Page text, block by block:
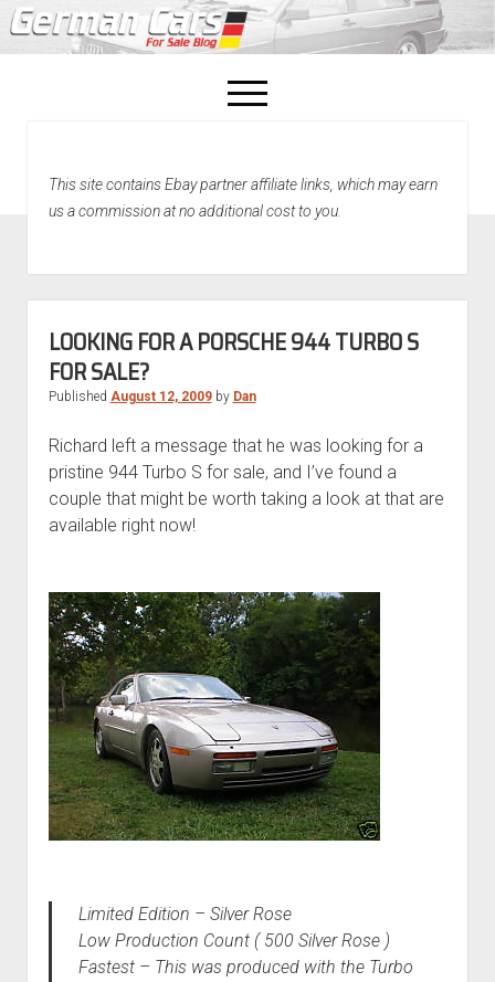
open
menu
Home
This site contains Ebay partner affiliate links, which may earn
us a commission at no additional cost to you.
LOOKING FOR A PORSCHE 944 TURBO S
FOR SALE?
Published August 12, 2009by Dan
Richard left a message that he was looking for a
pristine 944 Turbo S for sale, and I’ve found a
couple that might be worth taking a look at that are
available right now!
Limited Edition – Silver Rose
Low Production Count ( 500 Silver Rose )
Fastest – This was produced with the Turbo